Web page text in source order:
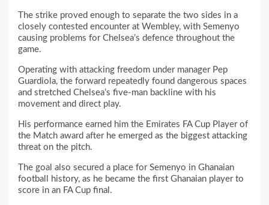
The strike proved enough to separate the two sides in a
closely contested encounter at Wembley, with Semenyo
causing problems for Chelsea’s defence throughout the
game.
Operating with attacking freedom under manager Pep
Guardiola, the forward repeatedly found dangerous spaces
and stretched Chelsea’s five-man backline with his
movement and direct play.
His performance earned him the Emirates FA Cup Player of
the Match award after he emerged as the biggest attacking
threat on the pitch.
The goal also secured a place for Semenyo in Ghanaian
football history, as he became the first Ghanaian player to
score in an FA Cup final.